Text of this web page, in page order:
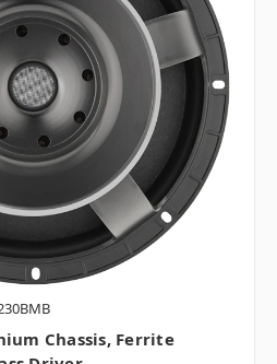
Chassis, Ferrite